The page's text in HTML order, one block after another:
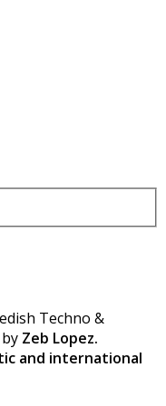
Techno &
Zeb Lopez.
and international